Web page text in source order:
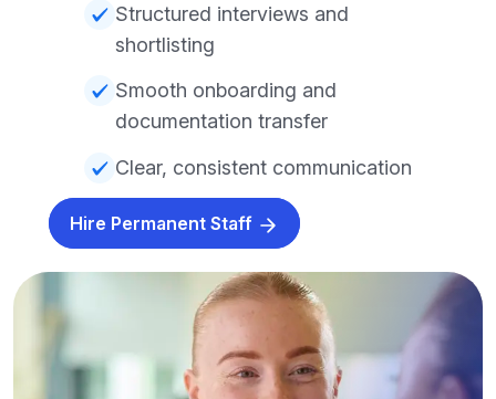
Structured interviews and
shortlisting
Smooth onboarding and
documentation transfer
Clear, consistent communication
Hire Permanent Staff